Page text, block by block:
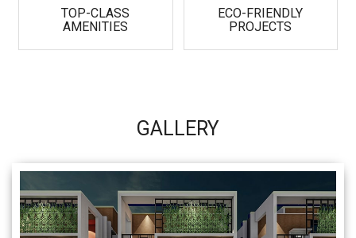
TOP-CLASS
AMENITIES
ECO-FRIENDLY
PROJECTS
GALLERY